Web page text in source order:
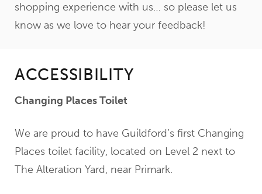
shopping experience with us… so please let us
know as we love to hear your feedback!
ACCESSIBILITY
Changing Places Toilet
We are proud to have Guildford’s first Changing
Places toilet facility, located on Level 2 next to
The Alteration Yard, near Primark.